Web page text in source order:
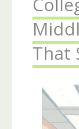
That